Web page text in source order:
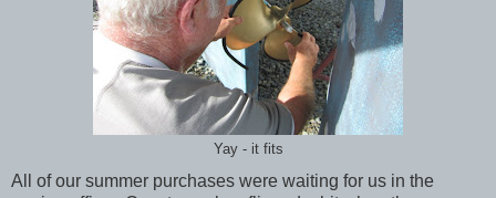
Yay - it fits
All of our summer purchases were waiting for us in the